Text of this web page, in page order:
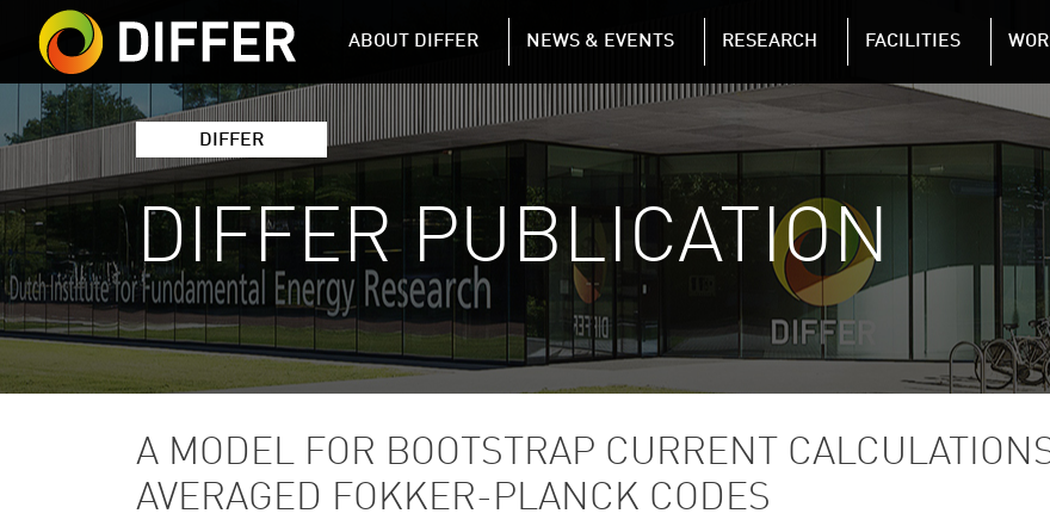
Skip to main content
DIFFER MAIN NAVIGATION
ABOUT DIFFER NEWS & EVENTS RESEARCH FACILITIES
DIFFER
DIFFER PUBLICATION
A MODEL FOR BOOTSTRAP CURRENT
AVERAGED FOKKER-PLANCK CODES